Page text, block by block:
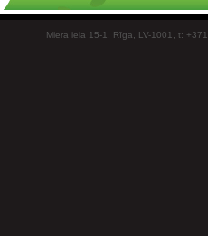
Miera iela 15-1, Rīga, LV-1001, t: